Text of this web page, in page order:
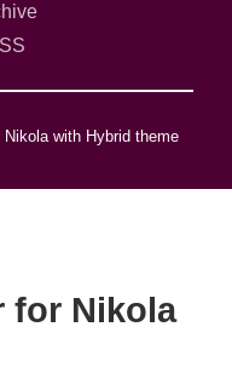
Nikola with Hybrid theme
for Nikola